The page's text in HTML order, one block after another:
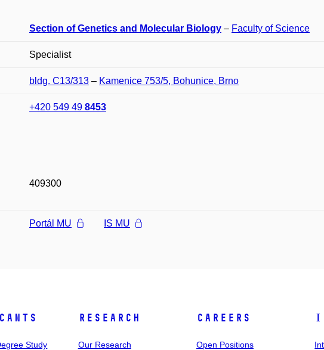
Section of Genetics and Molecular Biology – Faculty of Science
Specialist
bldg. C13/313 – Kamenice 753/5, Bohunice, Brno
+420 549 49 8453
409300
Portál MU IS MU
Study
Research
Our Research
Careers
Open Positions